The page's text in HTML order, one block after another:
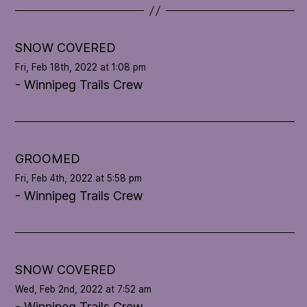
t
l
o
s
o
n
i
n
SNOW COVERED
Fri, Feb 18th, 2022 at 1:08 pm
- Winnipeg Trails Crew
GROOMED
Fri, Feb 4th, 2022 at 5:58 pm
- Winnipeg Trails Crew
SNOW COVERED
Wed, Feb 2nd, 2022 at 7:52 am